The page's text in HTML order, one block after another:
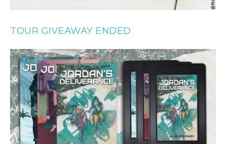
TOUR GIVEAWAY ENDED